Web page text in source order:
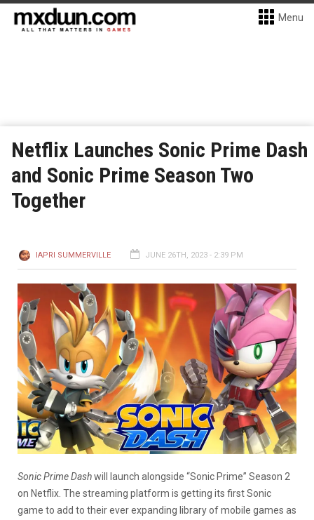
Menu
Netflix Launches Sonic Prime Dash
and Sonic Prime Season Two
Together
IAPRI SUMMERVILLE JUNE 26TH, 2023 - 2:39 PM
Sonic Prime Dashwill launch alongside “Sonic Prime” Season 2
on Netflix. The streaming platform is getting its first Sonic
game to add to their ever expanding library of mobile games as